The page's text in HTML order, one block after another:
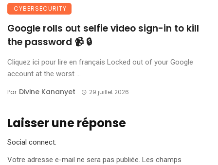
CYBERSECURITY
Google rolls out selfie video sign-in to kill
the password 📹 🔒
Cliquez ici pour lire en français Locked out of your Google
account at the worst ...
Par Divine Kananyet 29 juillet 2026
Laisser une réponse
Social connect:
Votre adresse e-mail ne sera pas publiée. Les champs